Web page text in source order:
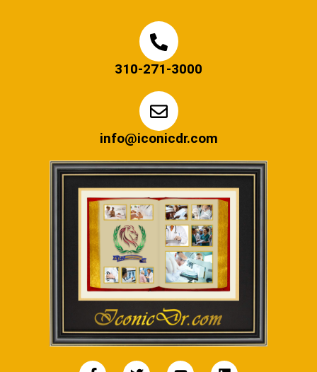
310-271-3000
info@iconicdr.com